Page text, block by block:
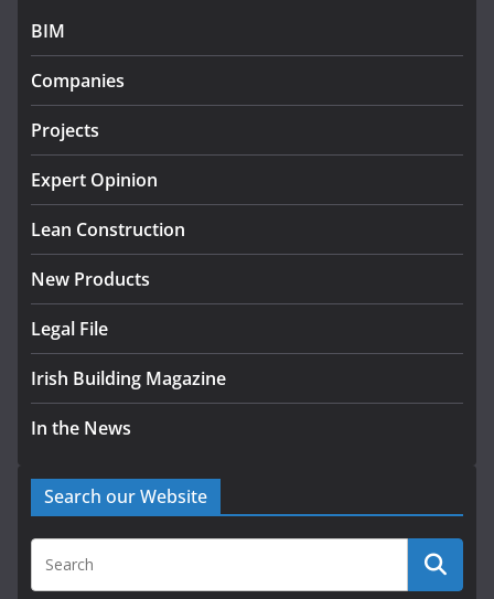
August 5, 2026
Homes by 2030 as Pipeline
July 30, 2026
BIM
Companies
Projects
Expert Opinion
Lean Construction
New Products
Legal File
Irish Building Magazine
In the News
Search our Website